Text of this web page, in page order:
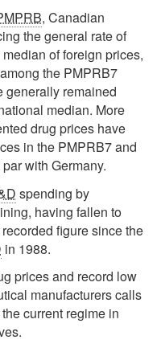
, Canadian
the general rate of
of foreign prices,
the PMPRB7
generally remained
median. More
drug prices have
in the PMPRB7 and
with Germany.
spending by
having fallen to
figure since the
in 1988.
prices and record low
manufacturers calls
current regime in